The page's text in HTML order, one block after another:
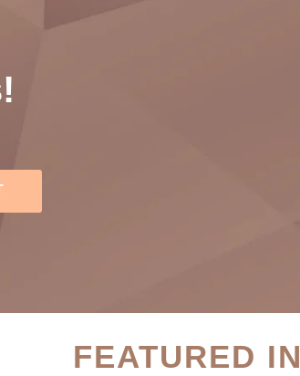
FEATURED IN